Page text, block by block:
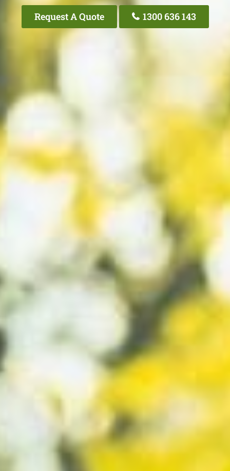
Request A Quote 1300 636 143